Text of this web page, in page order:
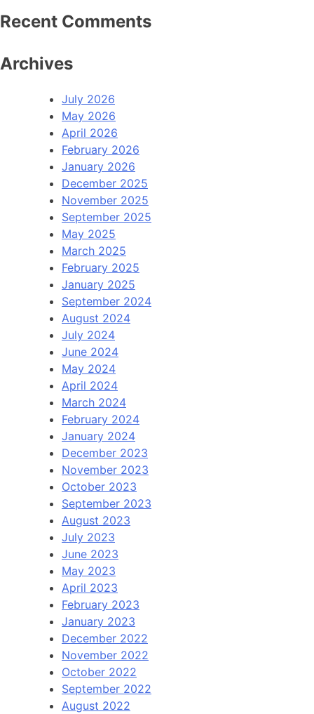
Recent Comments
Archives
July 2026
May 2026
April 2026
February 2026
January 2026
December 2025
November 2025
September 2025
May 2025
March 2025
February 2025
January 2025
September 2024
August 2024
July 2024
June 2024
May 2024
April 2024
March 2024
February 2024
January 2024
December 2023
November 2023
October 2023
September 2023
August 2023
July 2023
June 2023
May 2023
April 2023
February 2023
January 2023
December 2022
November 2022
October 2022
September 2022
August 2022